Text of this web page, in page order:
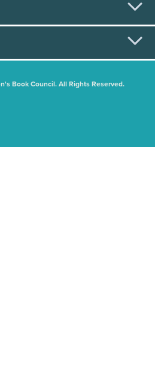
Book Council. All Rights Reserved.